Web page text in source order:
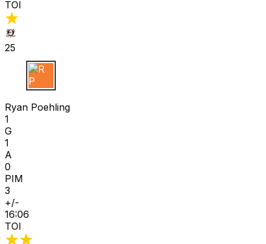
TOI
25
R P
Ryan Poehling
1
G
1
A
0
PIM
3
+/-
16:06
TOI